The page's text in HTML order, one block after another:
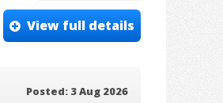
View full details
Posted: 3 Aug 2026